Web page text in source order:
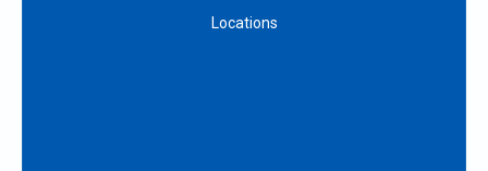
Locations